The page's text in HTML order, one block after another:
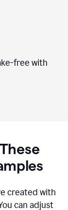
free with
created with
can adjust